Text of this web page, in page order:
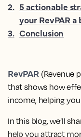
RevPAR(Revenue
that shows how
income, helping
In this blog, we’ll
help you attract
2. 5 actionable
your RevPAR a
3. Conclusion